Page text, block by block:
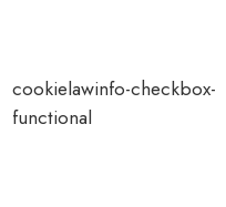
cookielawinfo-checkbox-
functional